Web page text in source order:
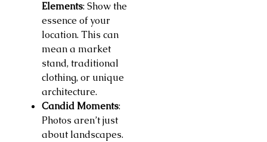
Elements: Show the
essence of your
location. This can
mean a market
stand, traditional
clothing, or unique
architecture.
Candid Moments:
Photos aren’t just
about landscapes.